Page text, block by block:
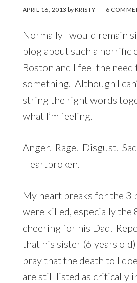
APRIL 16, 2013 byKRISTY 6
Normally I would remain
blog about such a horrific
Boston and I feel the need
something. Although I
string the right words
what I’m feeling.
Anger. Rage. Disgust.
Heartbroken.
My heart breaks for the 3
were killed, especially the
cheering for his Dad.
that his sister (6 years
pray that the death toll
are still listed as critically